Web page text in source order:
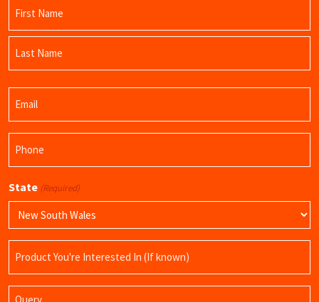
First
Name
State (Required)
Name
Query